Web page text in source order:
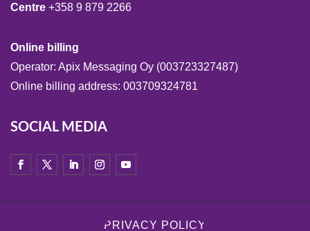
Centre +358 9 879 2266
Online billing
Operator: Apix Messaging Oy (003723327487)
Online billing address: 003709324781
SOCIAL MEDIA
PRIVACY POLICY